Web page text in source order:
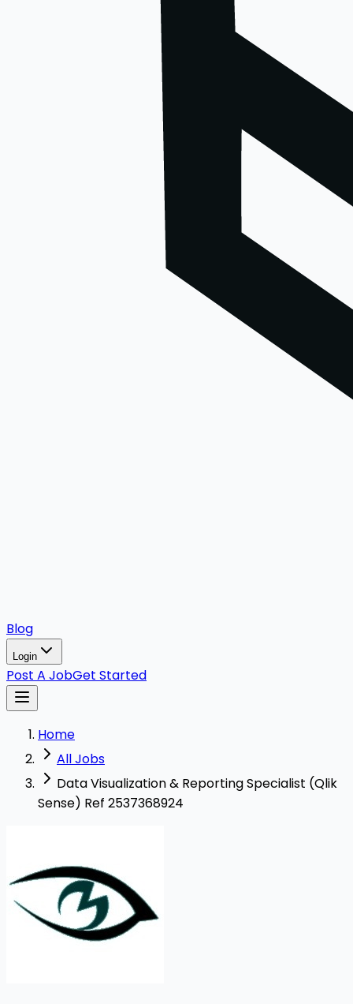
Blog
Login
Post A JobGet Started
Home
All Jobs
Data Visualization & Reporting Specialist (Qlik
Sense) Ref 2537368924